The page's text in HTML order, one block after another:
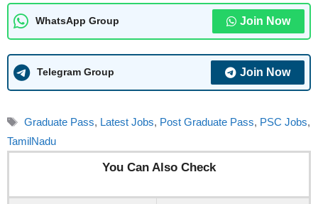
WhatsApp Group Join Now
Telegram Group Join Now
Tags
Graduate Pass, Latest Jobs, Post Graduate Pass, PSC Jobs,
TamilNadu
You Can Also Check